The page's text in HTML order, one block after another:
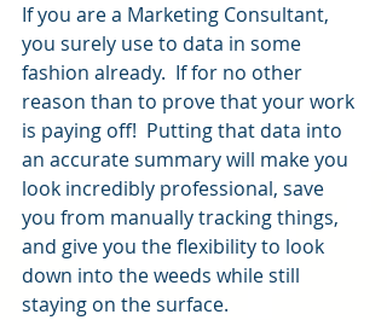
If you are a Marketing Consultant,
you surely use to data in some
fashion already.  If for no other
reason than to prove that your work
is paying off!  Putting that data into
an accurate summary will make you
look incredibly professional, save
you from manually tracking things,
and give you the flexibility to look
down into the weeds while still
staying on the surface.